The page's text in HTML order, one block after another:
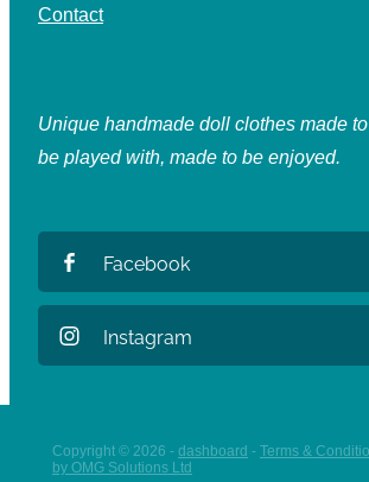
Contact
Unique handmade doll clothes made
be played with, made to be enjoyed.
Facebook
Instagram
Copyright © 2026 - dashboard - Terms &
by OMG Solutions Ltd